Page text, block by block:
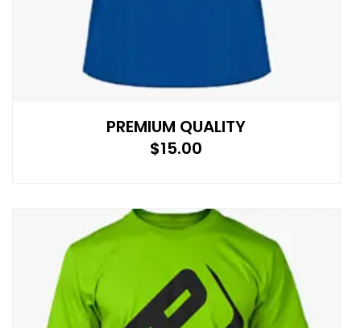
PREMIUM QUALITY
$15.00